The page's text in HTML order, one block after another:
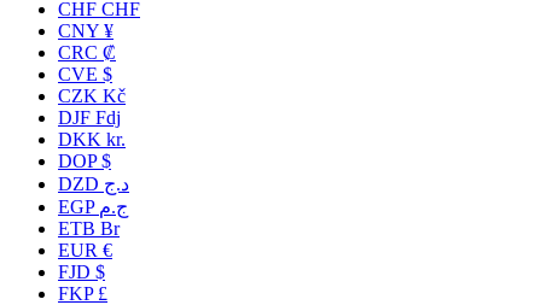
CHF CHF
CNY ¥
CRC ₡
CVE $
CZK Kč
DJF Fdj
DKK kr.
DOP $
DZD د.ج
EGP ج.م
ETB Br
EUR €
FJD $
FKP £